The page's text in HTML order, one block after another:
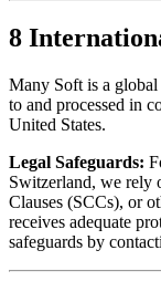
8
Many Soft is a
to and processed in
United States.
Legal Safeguards:
Switzerland, we rely
Clauses (SCCs), or
receives adequate
safeguards by